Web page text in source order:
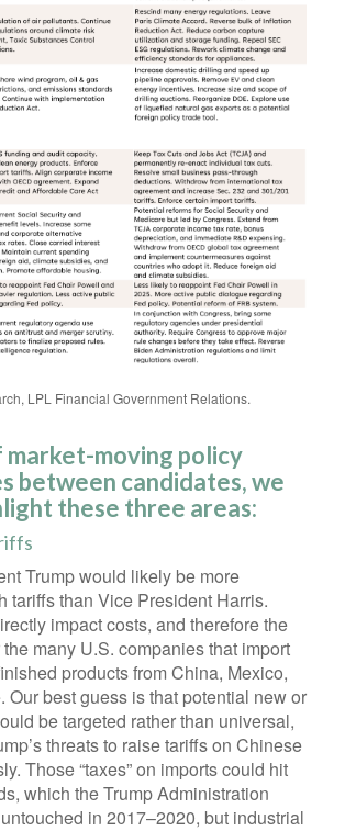
LPL Financial Government Relations.
market-moving policy
between candidates, we
these three areas:
Trump would likely be more
tariffs than Vice President Harris.
impact costs, and therefore the
many U.S. companies that import
products from China, Mexico,
Our best guess is that potential new or
be targeted rather than universal,
threats to raise tariffs on Chinese
Those “taxes” on imports could hit
which the Trump Administration
in 2017–2020, but industrial